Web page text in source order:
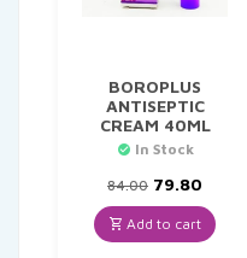
BOROPLUS
ANTISEPTIC
CREAM 40ML
In Stock
84.00 Original
price
was:
₹84.00.
79.80
price
is:
₹79.80.
Add to cart